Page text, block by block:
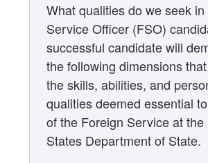
What qualities do we seek
Service Officer (FSO)
successful candidate will
the following dimensions
the skills, abilities, and
qualities deemed essential
of the Foreign Service at the
States Department of State.